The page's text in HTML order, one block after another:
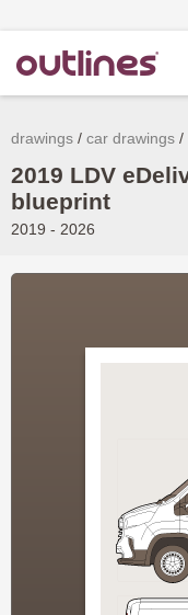
drawings car drawings
2019 LDV
blueprint
2019 - 2026